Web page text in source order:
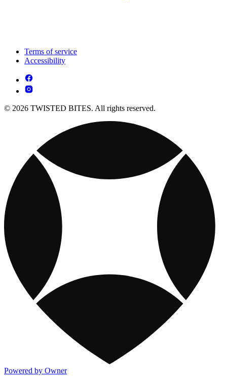
Terms of service
Accessibility
© 2026 TWISTED BITES. All rights reserved.
Powered by Owner